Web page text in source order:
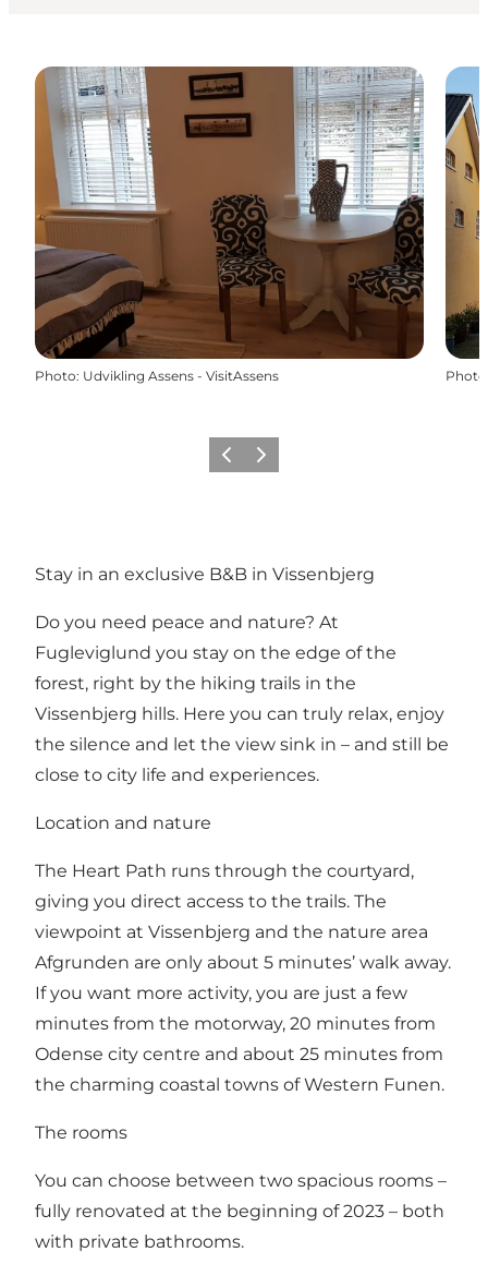
Photo: Udvikling Assens - VisitAssens Photo
Previous
Next
Stay in an exclusive B&B in Vissenbjerg
Do you need peace and nature? At
Fugleviglund you stay on the edge of the
forest, right by the hiking trails in the
Vissenbjerg hills. Here you can truly relax, enjoy
the silence and let the view sink in – and still be
close to city life and experiences.
Location and nature
The Heart Path runs through the courtyard,
giving you direct access to the trails. The
viewpoint at Vissenbjerg and the nature area
Afgrunden are only about 5 minutes’ walk away.
If you want more activity, you are just a few
minutes from the motorway, 20 minutes from
Odense city centre and about 25 minutes from
the charming coastal towns of Western Funen.
The rooms
You can choose between two spacious rooms –
fully renovated at the beginning of 2023 – both
with private bathrooms.